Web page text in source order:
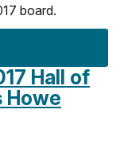
board.
Hall of
Howe